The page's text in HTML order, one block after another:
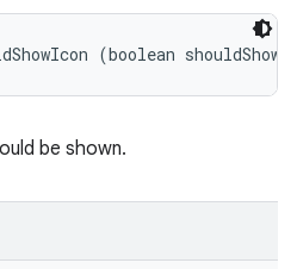
(boolean
be shown.